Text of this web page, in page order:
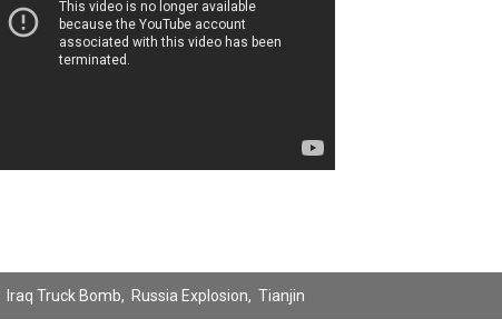
Iraq Truck Bomb, Russia Explosion, Tianjin